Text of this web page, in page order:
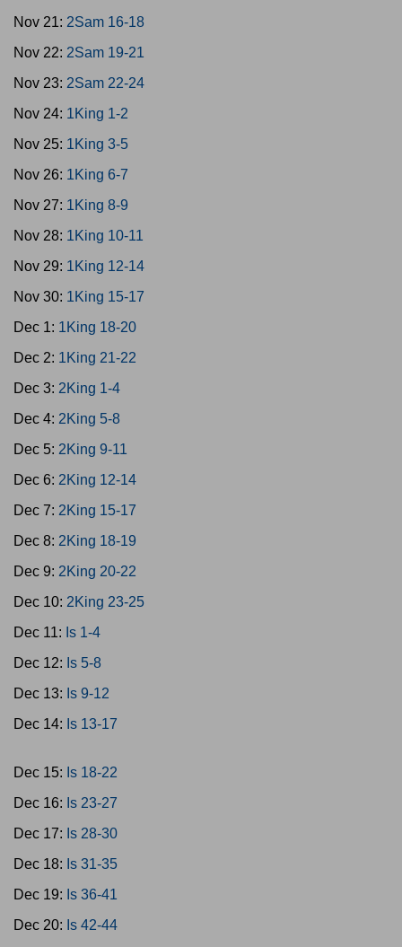
Nov 21: 2Sam 16-18
Nov 22: 2Sam 19-21
Nov 23: 2Sam 22-24
Nov 24: 1King 1-2
Nov 25: 1King 3-5
Nov 26: 1King 6-7
Nov 27: 1King 8-9
Nov 28: 1King 10-11
Nov 29: 1King 12-14
Nov 30: 1King 15-17
Dec 1: 1King 18-20
Dec 2: 1King 21-22
Dec 3: 2King 1-4
Dec 4: 2King 5-8
Dec 5: 2King 9-11
Dec 6: 2King 12-14
Dec 7: 2King 15-17
Dec 8: 2King 18-19
Dec 9: 2King 20-22
Dec 10: 2King 23-25
Dec 11: Is 1-4
Dec 12: Is 5-8
Dec 13: Is 9-12
Dec 14: Is 13-17
Dec 15: Is 18-22
Dec 16: Is 23-27
Dec 17: Is 28-30
Dec 18: Is 31-35
Dec 19: Is 36-41
Dec 20: Is 42-44